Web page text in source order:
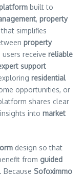
built to
, property
simplifies
property
users receive reliable
support
residential
opportunities, or
shares clear
into market
design so that
from guided
Sofoximmo